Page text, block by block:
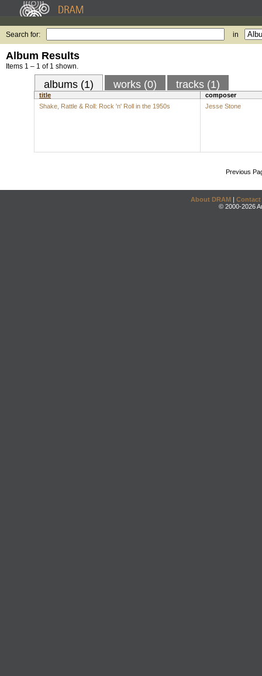
Search for: in
Album Results
Items 1 – 1 of 1 shown.
albums (1) works (0) tracks (1)
title
composer
Shake, Rattle & Roll: Rock 'n' Roll in the 1950s
Jesse Stone
Previous
About DRAM | Contact
© 2000-2026